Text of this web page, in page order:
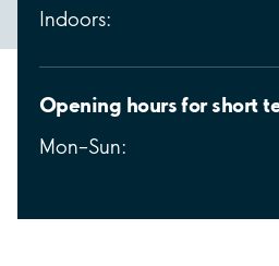
Indoors:
Opening hours for short
Mon–Sun: